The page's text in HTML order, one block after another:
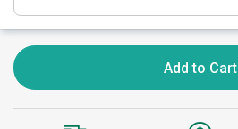
Add to Cart